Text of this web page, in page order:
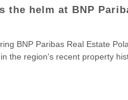
the helm at BNP
BNP Paribas Real Estate
the region's recent property